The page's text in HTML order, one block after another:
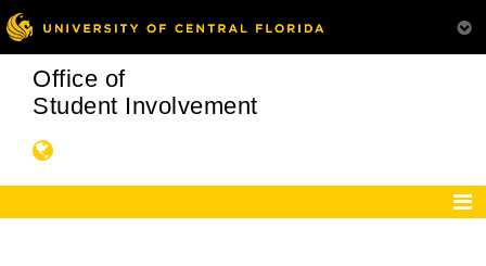
Office of
Student Involvement